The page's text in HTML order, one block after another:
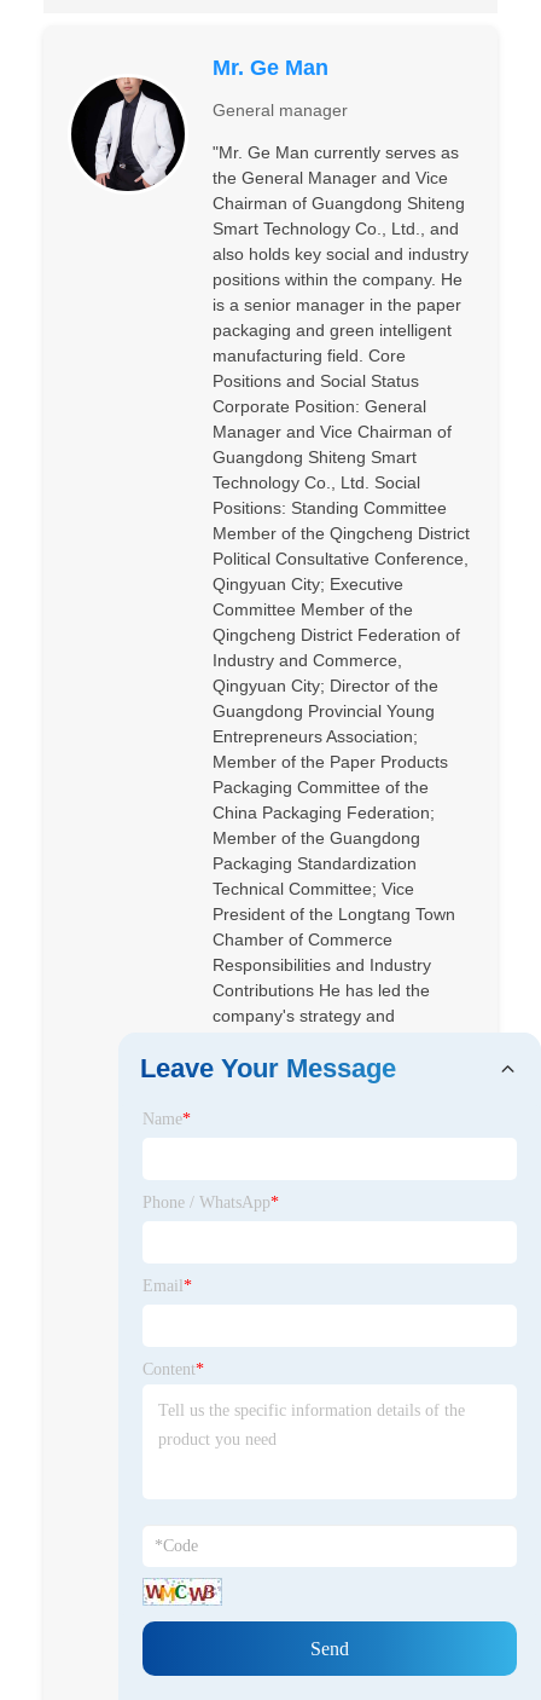
Mr. Ge Man
General manager
"Mr. Ge Man currently serves as
the General Manager and Vice
Chairman of Guangdong Shiteng
Smart Technology Co., Ltd., and
also holds key social and industry
positions within the company. He
is a senior manager in the paper
packaging and green intelligent
manufacturing field. Core
Positions and Social Status
Corporate Position: General
Manager and Vice Chairman of
Guangdong Shiteng Smart
Technology Co., Ltd. Social
Positions: Standing Committee
Member of the Qingcheng District
Political Consultative Conference,
Qingyuan City; Executive
Committee Member of the
Qingcheng District Federation of
Industry and Commerce,
Qingyuan City; Director of the
Guangdong Provincial Young
Entrepreneurs Association;
Member of the Paper Products
Packaging Committee of the
China Packaging Federation;
Member of the Guangdong
Packaging Standardization
Technical Committee; Vice
President of the Longtang Town
Chamber of Commerce
Responsibilities and Industry
Contributions He has led the
company's strategy and
packaging and digital
teaching model for the Qingyuan
covering the entire chain of
practices including automated
research collaboration, jointly
develop with universities such as
South China University of
Technology and Zhejiang
University, and lead the
Leave Your Message
Name*
Phone / WhatsApp*
Email *
Content*